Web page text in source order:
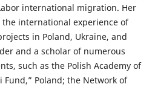
international migration. Her
international experience of
in Poland, Ukraine, and
and a scholar of numerous
such as the Polish Academy of
Fund,” Poland; the Network of